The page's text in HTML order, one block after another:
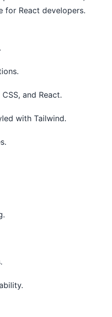
for React developers.
and React.
with Tailwind.